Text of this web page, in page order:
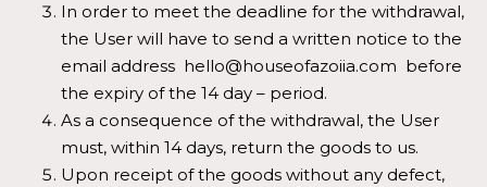
In order to meet the deadline for the withdrawal,
the User will have to send a written notice to the
email address hello@houseofazoiia.com before
the expiry of the 14 day – period.
As a consequence of the withdrawal, the User
must, within 14 days, return the goods to us.
Upon receipt of the goods without any defect,